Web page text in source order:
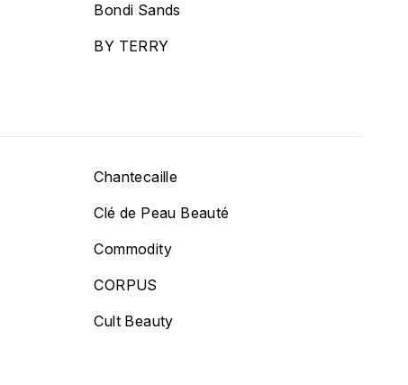
Bondi Sands
BY TERRY
Chantecaille
Clé de Peau Beauté
Commodity
CORPUS
Cult Beauty